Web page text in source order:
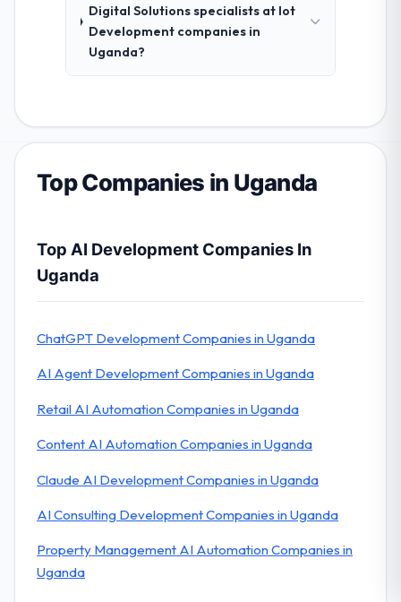
Digital Solutions specialists at Iot
Development companies in
Uganda?
Top Companies in Uganda
Top AI Development Companies In
Uganda
ChatGPT Development Companies in Uganda
AI Agent Development Companies in Uganda
Retail AI Automation Companies in Uganda
Content AI Automation Companies in Uganda
Claude AI Development Companies in Uganda
AI Consulting Development Companies in Uganda
Property Management AI Automation Companies in
Uganda